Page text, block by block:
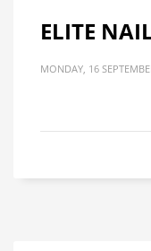
ELITE
MONDAY, 16